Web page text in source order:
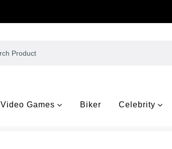
Video Games Biker Celebrity